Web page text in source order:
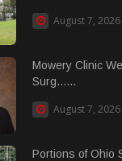
August 7, 2026
Mowery Clinic
Surg......
August 7, 2026
Portions of Ohio